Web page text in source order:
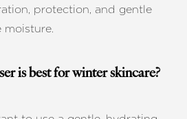
protection, and gentle
moisture.
is best for winter skincare?